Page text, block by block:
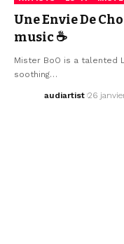
Une Envie De
music ☕
Mister BoO is a talented
soothing…
audiartist 26